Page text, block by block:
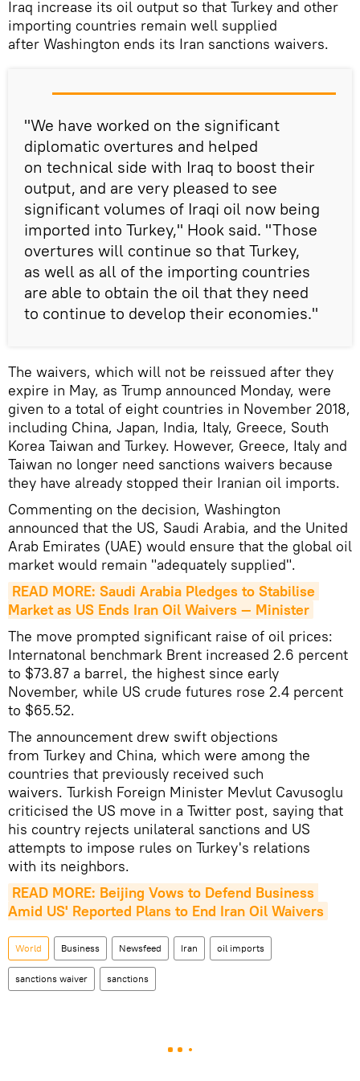
Iraq increase its oil output so that Turkey and other
importing countries remain well supplied
after Washington ends its Iran sanctions waivers.
"We have worked on the significant
diplomatic overtures and helped
on technical side with Iraq to boost their
output, and are very pleased to see
significant volumes of Iraqi oil now being
imported into Turkey," Hook said. "Those
overtures will continue so that Turkey,
as well as all of the importing countries
are able to obtain the oil that they need
to continue to develop their economies."
The waivers, which will not be reissued after they
expire in May, as Trump announced Monday, were
given to a total of eight countries in November 2018,
including China, Japan, India, Italy, Greece, South
Korea Taiwan and Turkey. However, Greece, Italy and
Taiwan no longer need sanctions waivers because
they have already stopped their Iranian oil imports.
Commenting on the decision, Washington
announced that the US, Saudi Arabia, and the United
Arab Emirates (UAE) would ensure that the global oil
market would remain "adequately supplied".
READ MORE: Saudi Arabia Pledges to Stabilise
Market as US Ends Iran Oil Waivers — Minister
The move prompted significant raise of oil prices:
Internatonal benchmark Brent increased 2.6 percent
to $73.87 a barrel, the highest since early
November, while US crude futures rose 2.4 percent
to $65.52.
The announcement drew swift objections
from Turkey and China, which were among the
countries that previously received such
waivers. Turkish Foreign Minister Mevlut Cavusoglu
criticised the US move in a Twitter post, saying that
his country rejects unilateral sanctions and US
attempts to impose rules on Turkey's relations
with its neighbors.
READ MORE: Beijing Vows to Defend Business
Amid US' Reported Plans to End Iran Oil Waivers
World Business Newsfeed Iran oil imports
sanctions waiver sanctions